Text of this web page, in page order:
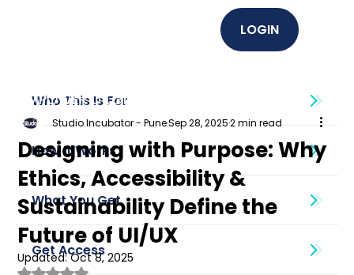
LOGIN
Who This Is For
How It Works
What You Get
Get Access
EMPOWER U (Graphics + UI UX)
Designing with Purpose: Why
Ethics, Accessibility &
Sustainability Define the
Future of UI/UX
Studio Incubator - PuneSep 28, 2025 2 min read
Updated:Oct 8, 2025
Rated NaN out of 5 stars.